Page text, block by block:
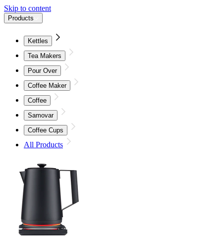
Skip to content
Products
Kettles
Tea Makers
Pour Over
Coffee Maker
Coffee
Samovar
Coffee Cups
All Products